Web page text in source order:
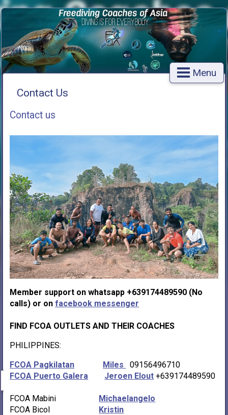
Menu
Contact Us
Contact us
Member support on whatsapp +639174489590 (No
calls) or onfacebook messenger
FIND FCOA OUTLETS AND THEIR COACHES
PHILIPPINES:
FCOA Pagkilatan
Miles
09156496710
FCOA Puerto Galera
Jeroen Elout +639174489590
FCOA Mabini Michaelangelo
FCOA Bicol Kristin